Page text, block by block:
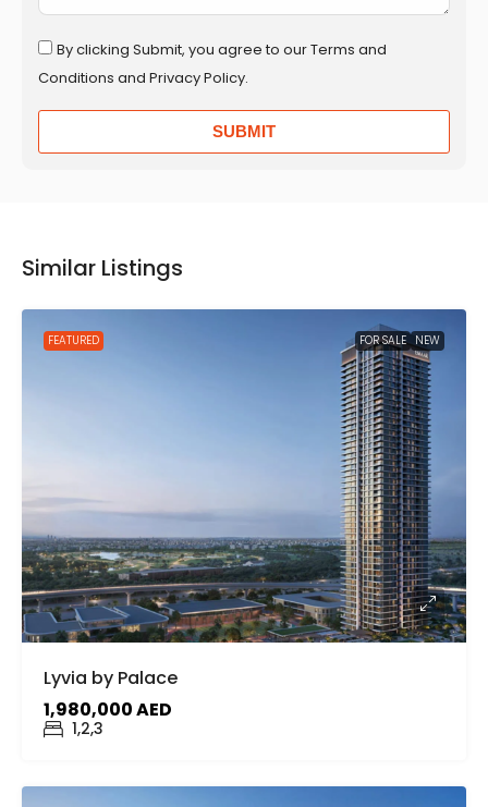
By clicking Submit, you agree to our Terms and
Conditions and Privacy Policy.
SUBMIT
Similar Listings
FEATURED FOR SALE NEW
Lyvia by Palace
1,980,000 AED
1,2,3